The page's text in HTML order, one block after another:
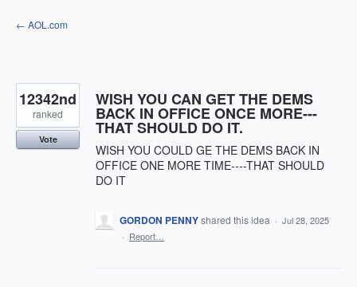
Skip
to
← AOL.com
WISH YOU CAN GET THE DEMS
BACK IN OFFICE ONCE MORE---
THAT SHOULD DO IT.
WISH YOU COULD GE THE DEMS BACK IN
OFFICE ONE MORE TIME----THAT SHOULD
DO IT
12342nd
ranked
Vote
GORDON PENNYshared this idea · Jul 28, 2025
· Report…